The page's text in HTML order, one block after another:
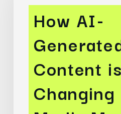
Content
Social
Marketing
How AI-
Content is